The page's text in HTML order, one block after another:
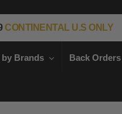
CONTINENTAL U.S ONLY
by Brands Back Orders